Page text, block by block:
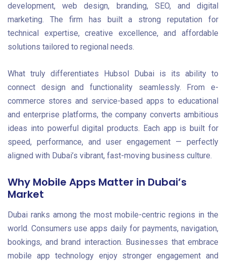
development, web design, branding, SEO, and digital
marketing. The firm has built a strong reputation for
technical expertise, creative excellence, and affordable
solutions tailored to regional needs.
What truly differentiates Hubsol Dubai is its ability to
connect design and functionality seamlessly. From e-
commerce stores and service-based apps to educational
and enterprise platforms, the company converts ambitious
ideas into powerful digital products. Each app is built for
speed, performance, and user engagement — perfectly
aligned with Dubai’s vibrant, fast-moving business culture.
Why Mobile Apps Matter in Dubai’s
Market
Dubai ranks among the most mobile-centric regions in the
world. Consumers use apps daily for payments, navigation,
bookings, and brand interaction. Businesses that embrace
mobile app technology enjoy stronger engagement and